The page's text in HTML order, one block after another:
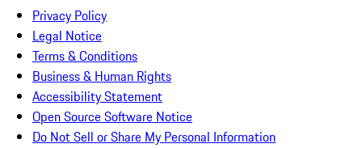
Privacy Policy
Legal Notice
Terms & Conditions
Business & Human Rights
Accessibility Statement
Open Source Software Notice
Do Not Sell or Share My Personal Information